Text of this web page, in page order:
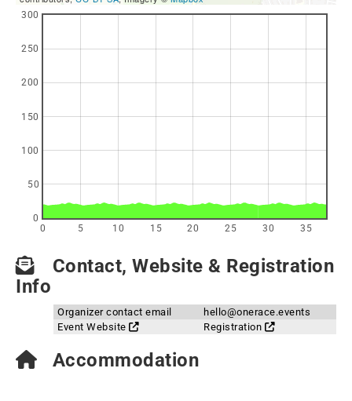
0 5 10 15 20 25 30 35
0
50
100
150
200
250
300
Contact, Website & Registration
Info
Organizer contact email
hello@onerace.events
Event Website
Registration
Accommodation